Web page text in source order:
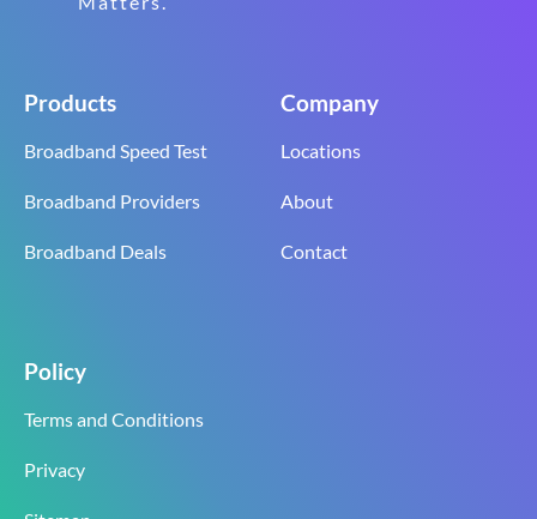
Products
Broadband Speed Test
Broadband Providers
Broadband Deals
Company
Locations
About
Contact
Policy
Terms and Conditions
Privacy